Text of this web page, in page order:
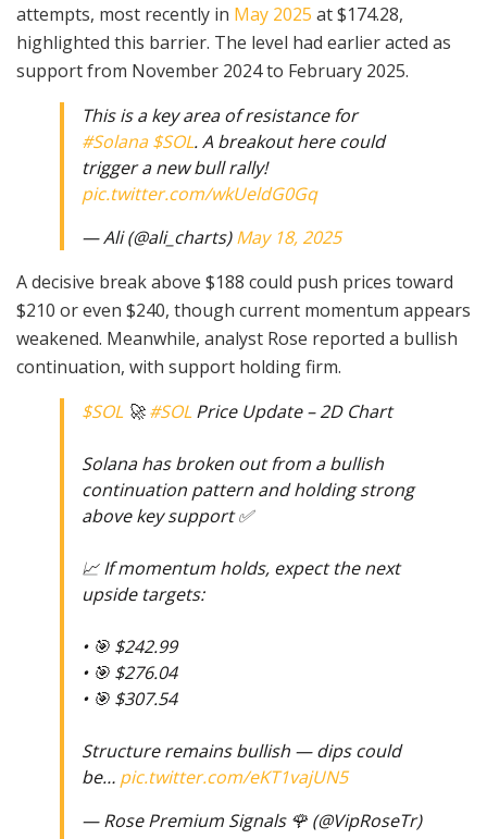
attempts, most recently in May 2025 at $174.28,
highlighted this barrier. The level had earlier acted as
support from November 2024 to February 2025.
This is a key area of resistance for
#Solana $SOL. A breakout here could
trigger a new bull rally!
pic.twitter.com/wkUeldG0Gq
— Ali (@ali_charts)May 18, 2025
A decisive break above $188 could push prices toward
$210 or even $240, though current momentum appears
weakened. Meanwhile, analyst Rose reported a bullish
continuation, with support holding firm.
$SOL 🚀#SOL Price Update – 2D Chart
Solana has broken out from a bullish
continuation pattern and holding strong
above key support ✅
📈 If momentum holds, expect the next
upside targets:
• 🎯 $242.99
• 🎯 $276.04
• 🎯 $307.54
Structure remains bullish — dips could
be… pic.twitter.com/eKT1vajUN5
— Rose Premium Signals 🌹 (@VipRoseTr)